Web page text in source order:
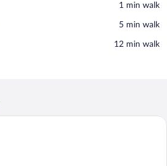
‪1 min walk‬
‪5 min walk‬
‪12 min walk‬
A modern bedroom with a bed, a